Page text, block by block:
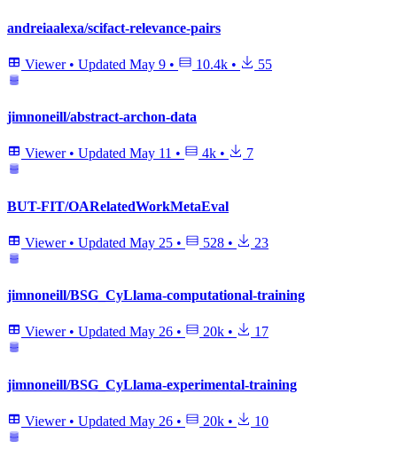
andreiaalexa/scifact-relevance-pairs
Viewer • Updated May 9 • 10.4k • 55
jimnoneill/abstract-archon-data
Viewer • Updated May 11 • 4k • 7
BUT-FIT/OARelatedWorkMetaEval
Viewer • Updated May 25 • 528 • 23
jimnoneill/BSG_CyLlama-computational-training
Viewer • Updated May 26 • 20k • 17
jimnoneill/BSG_CyLlama-experimental-training
Viewer • Updated May 26 • 20k • 10